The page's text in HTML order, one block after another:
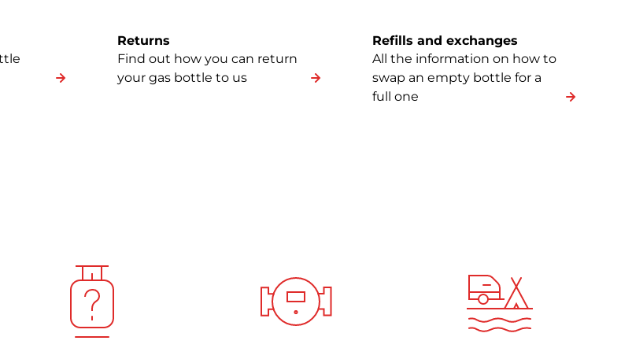
Returns
Find out how you can return
your gas bottle to us
Refills and exchanges
All the information on how to
swap an empty bottle for a
full one